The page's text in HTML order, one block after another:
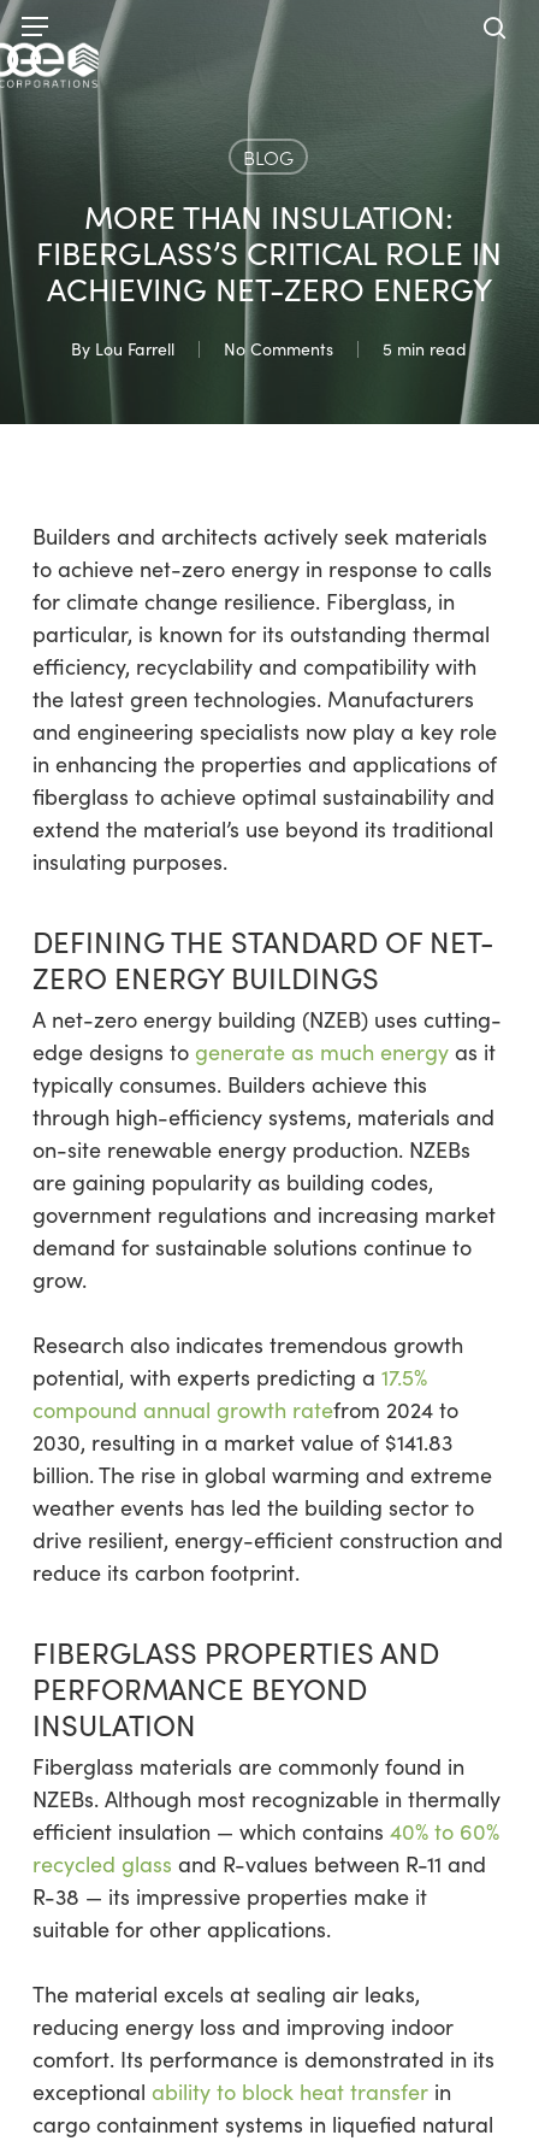
Skip
to
main
content
Menu
BLOG
MORE THAN INSULATION:
FIBERGLASS’S CRITICAL ROLE IN
ACHIEVING NET-ZERO ENERGY
By Lou Farrell No Comments 5 min read
Builders and architects actively seek materials
to achieve net-zero energy in response to calls
for climate change resilience. Fiberglass, in
particular, is known for its outstanding thermal
efficiency, recyclability and compatibility with
the latest green technologies. Manufacturers
and engineering specialists now play a key role
in enhancing the properties and applications of
fiberglass to achieve optimal sustainability and
extend the material’s use beyond its traditional
insulating purposes.
DEFINING THE STANDARD OF NET-
ZERO ENERGY BUILDINGS
A net-zero energy building (NZEB) uses cutting-
edge designs to generate as much energyas it
typically consumes. Builders achieve this
through high-efficiency systems, materials and
on-site renewable energy production. NZEBs
are gaining popularity as building codes,
government regulations and increasing market
demand for sustainable solutions continue to
grow.
Research also indicates tremendous growth
potential, with experts predicting a 17.5%
compound annual growth ratefrom 2024 to
2030, resulting in a market value of $141.83
billion. The rise in global warming and extreme
weather events has led the building sector to
drive resilient, energy-efficient construction and
reduce its carbon footprint.
FIBERGLASS PROPERTIES AND
PERFORMANCE BEYOND
INSULATION
Fiberglass materials are commonly found in
NZEBs. Although most recognizable in thermally
efficient insulation — which contains 40% to 60%
recycled glass and R-values between R-11 and
R-38 — its impressive properties make it
suitable for other applications.
The material excels at sealing air leaks,
reducing energy loss and improving indoor
comfort. Its performance is demonstrated in its
exceptional ability to block heat transferin
cargo containment systems in liquefied natural